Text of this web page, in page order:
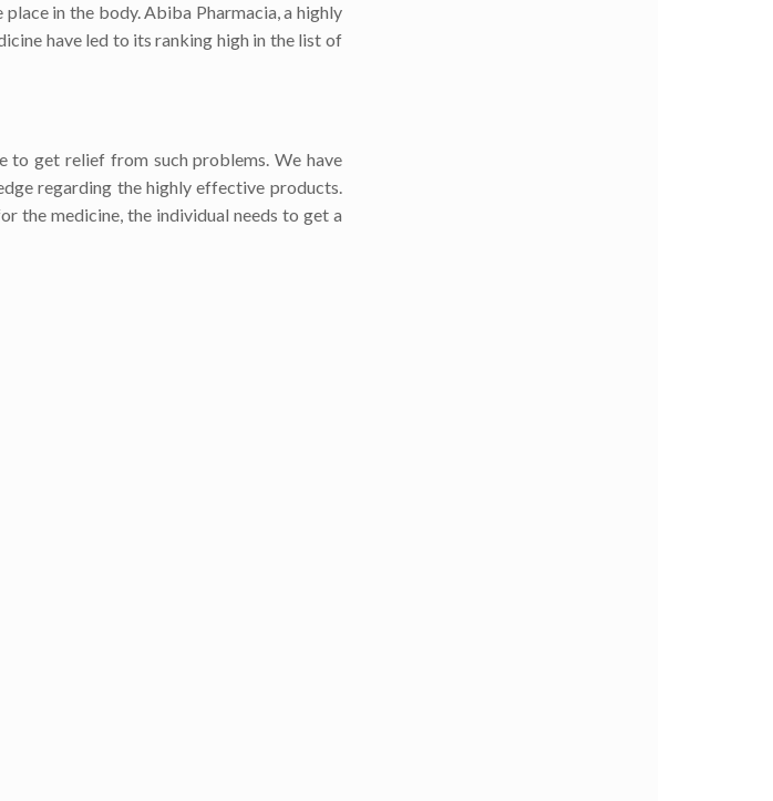
in the body. Abiba Pharmacia, a highly
have led to its ranking high in the list of
to get relief from such problems. We have
regarding the highly effective products.
the medicine, the individual needs to get a